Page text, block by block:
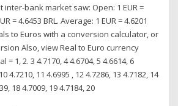
inter-bank market saw: Open: 1 EUR =
= 4.6453 BRL. Average: 1 EUR = 4.6201
to Euros with a conversion calculator, or
Also, view Real to Euro currency
= 1, 2. 3 4.7170, 4 4.6704, 5 4.6614, 6
4.7210, 11 4.6995 , 12 4.7286, 13 4.7182, 14
18 4.7009, 19 4.7184, 20